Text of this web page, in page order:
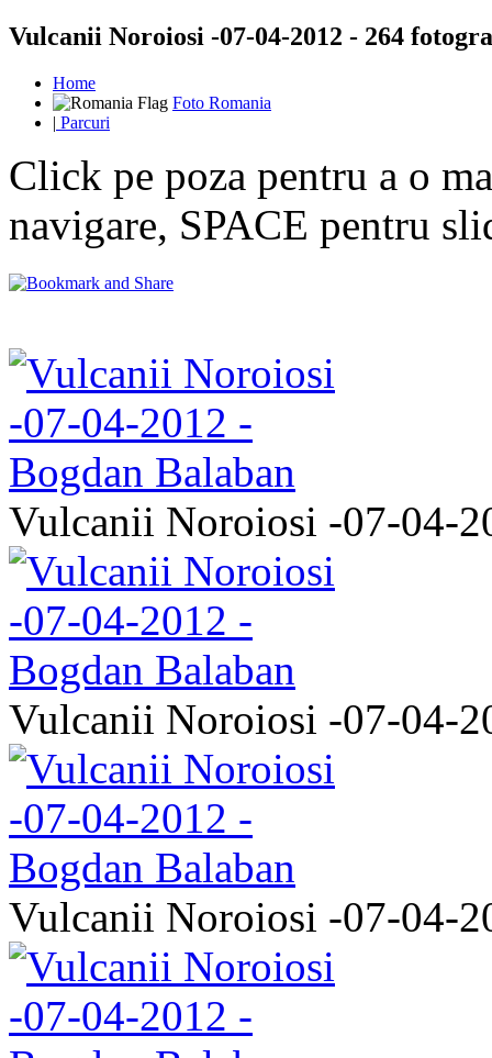
Vulcanii Noroiosi -07-04-2012 - 264
Home
Foto Romania
| Parcuri
Click pe poza pentru a o
navigare, SPACE pentru
Vulcanii Noroiosi -07-04-
Vulcanii Noroiosi -07-04-
Vulcanii Noroiosi -07-04-